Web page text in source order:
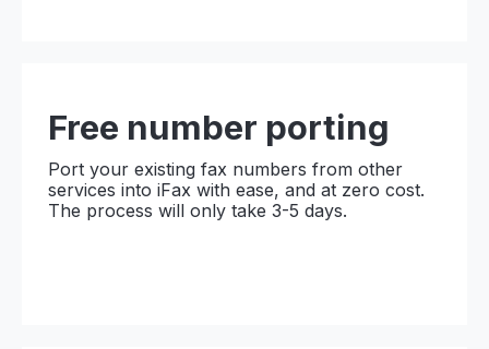
Free number porting
Port your existing fax numbers from other
services into iFax with ease, and at zero cost.
The process will only take 3-5 days.